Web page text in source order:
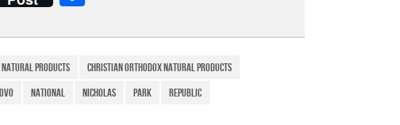
ar
e
products
christian orthodox natural products
National Nicholas Park Republic